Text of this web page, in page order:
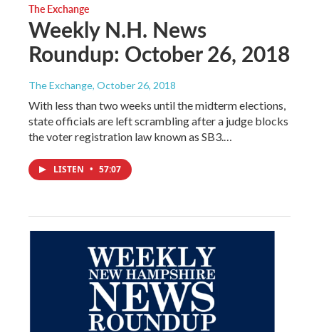
The Exchange
Weekly N.H. News
Roundup: October 26, 2018
The Exchange, October 26, 2018
With less than two weeks until the midterm elections,
state officials are left scrambling after a judge blocks
the voter registration law known as SB3.…
LISTEN • 57:07